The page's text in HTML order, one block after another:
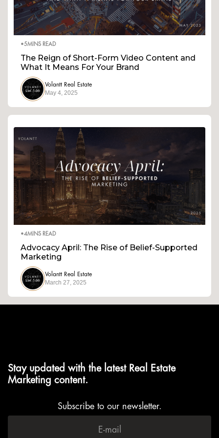
•5MINS READ
The Reign of Short-Form Video Content and
What It Means For Your Brand
Volantt Real Estate
May 4, 2025
•4MINS READ
Advocacy April: The Rise of Belief-Supported
Marketing
Volantt Real Estate
March 27, 2025
Stay updated with the latest Real Estate
Marketing content.
Subscribe to our newsletter.